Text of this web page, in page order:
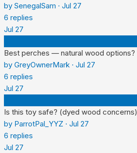
by SenegalSam · Jul 27
6 replies
Jul 27
Best perches — natural wood options?
by GreyOwnerMark · Jul 27
6 replies
Jul 27
Is this toy safe? (dyed wood concerns)
by ParrotPal_YYZ · Jul 27
6 replies
Jul 27